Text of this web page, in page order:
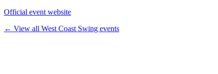
Official event website
← View all West Coast Swing events